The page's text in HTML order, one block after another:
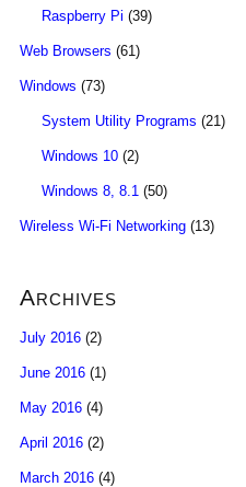
Raspberry Pi (39)
Web Browsers (61)
Windows (73)
System Utility Programs (21)
Windows 10 (2)
Windows 8, 8.1 (50)
Wireless Wi-Fi Networking (13)
Archives
July 2016 (2)
June 2016 (1)
May 2016 (4)
April 2016 (2)
March 2016 (4)